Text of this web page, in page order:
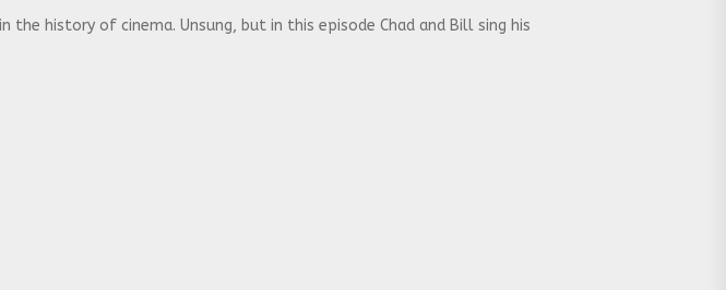
history of cinema. Unsung, but in this episode Chad and Bill sing his